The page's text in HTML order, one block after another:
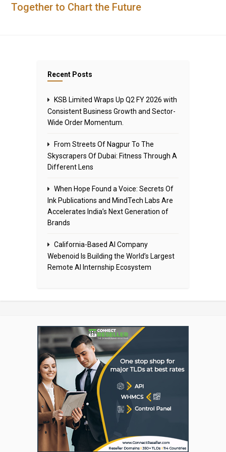
Together to Chart the Future
Recent Posts
KSB Limited Wraps Up Q2 FY 2026 with
Consistent Business Growth and Sector-
Wide Order Momentum.
From Streets Of Nagpur To The
Skyscrapers Of Dubai: Fitness Through A
Different Lens
When Hope Found a Voice: Secrets Of
Ink Publications and MindTech Labs Are
Accelerates India’s Next Generation of
Brands
California-Based AI Company
Webenoid Is Building the World’s Largest
Remote AI Internship Ecosystem